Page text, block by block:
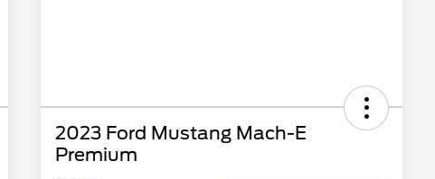
2023 Ford Mustang Mach-E
Premium